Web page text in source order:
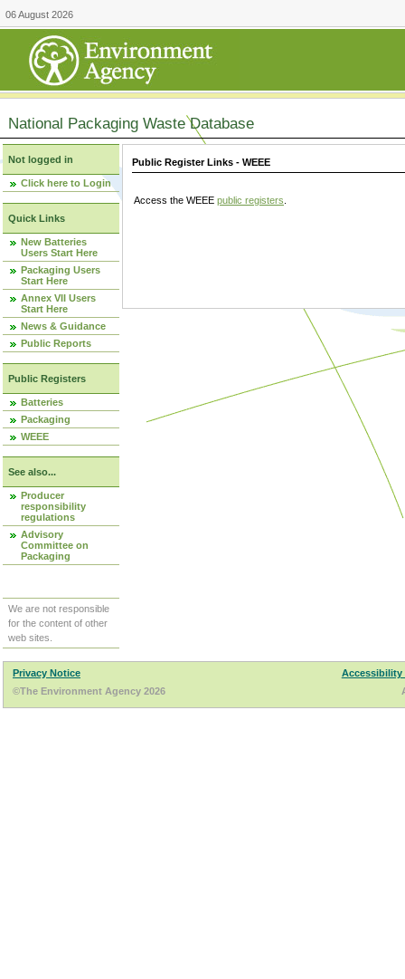
06 August 2026
National Packaging Waste Database
Not logged in
Click here to Login
Quick Links
New Batteries
Users Start Here
Packaging Users
Start Here
Annex VII Users
Start Here
News & Guidance
Public Reports
Public Registers
Batteries
Packaging
WEEE
See also...
Producer
responsibility
regulations
Advisory
Committee on
Packaging
We are not responsible
for the content of other
web sites.
Public Register Links - WEEE
Access the WEEE public registers
Privacy Notice
Accessibility
©The Environment Agency 2026